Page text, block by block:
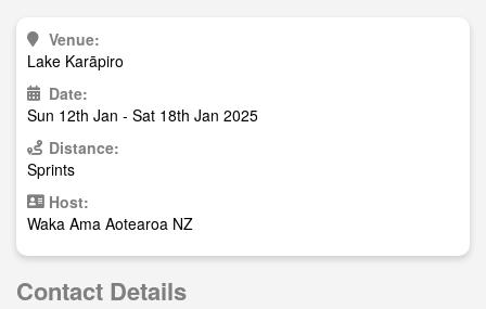
Venue:
Lake Karāpiro
Date:
Sun 12th Jan - Sat 18th Jan 2025
Distance:
Sprints
Host:
Waka Ama Aotearoa NZ
Contact Details